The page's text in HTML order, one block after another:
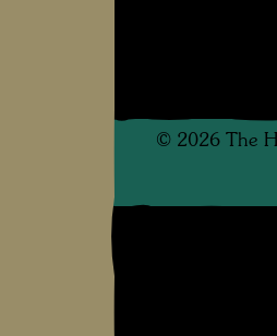
© 2026 The